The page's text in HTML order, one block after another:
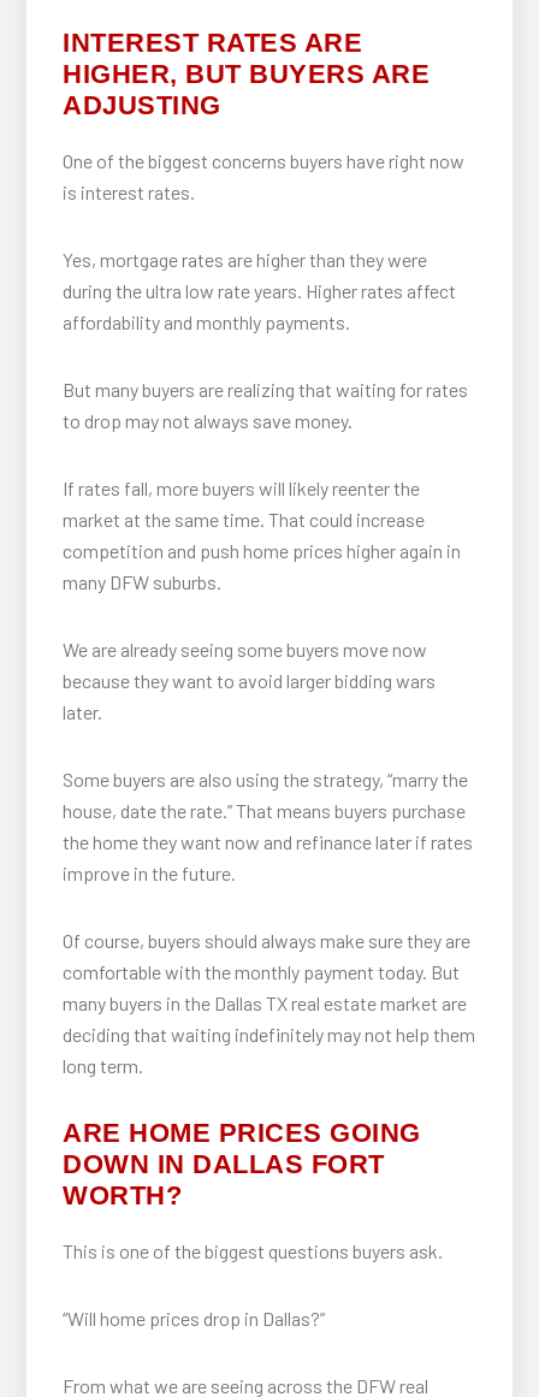
INTEREST RATES ARE
HIGHER, BUT BUYERS ARE
ADJUSTING
One of the biggest concerns buyers have right now
is interest rates.
Yes, mortgage rates are higher than they were
during the ultra low rate years. Higher rates affect
affordability and monthly payments.
But many buyers are realizing that waiting for rates
to drop may not always save money.
If rates fall, more buyers will likely reenter the
market at the same time. That could increase
competition and push home prices higher again in
many DFW suburbs.
We are already seeing some buyers move now
because they want to avoid larger bidding wars
later.
Some buyers are also using the strategy, “marry the
house, date the rate.” That means buyers purchase
the home they want now and refinance later if rates
improve in the future.
Of course, buyers should always make sure they are
comfortable with the monthly payment today. But
many buyers in the Dallas TX real estate market are
deciding that waiting indefinitely may not help them
long term.
ARE HOME PRICES GOING
DOWN IN DALLAS FORT
WORTH?
This is one of the biggest questions buyers ask.
“Will home prices drop in Dallas?”
From what we are seeing across the DFW real